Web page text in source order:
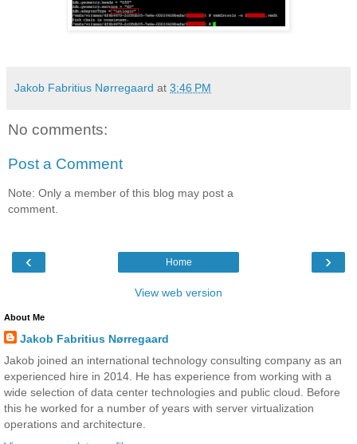
Jakob Fabritius Nørregaard at 3:46 PM
No comments:
Post a Comment
Note: Only a member of this blog may post a
comment.
‹ ›
Home
View web version
About Me
Jakob Fabritius Nørregaard
Jakob joined an international technology consulting company as an
experienced hire in 2014. He has experience from working with a
wide selection of data center technologies and public cloud. Before
this he worked for a number of years with server virtualization
operations and architecture.